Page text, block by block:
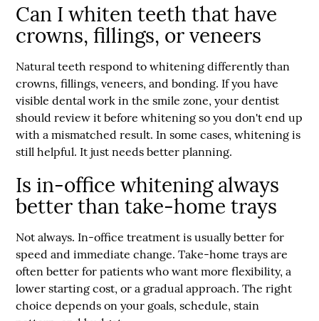
Can I whiten teeth that have
crowns, fillings, or veneers
Natural teeth respond to whitening differently than
crowns, fillings, veneers, and bonding. If you have
visible dental work in the smile zone, your dentist
should review it before whitening so you don't end up
with a mismatched result. In some cases, whitening is
still helpful. It just needs better planning.
Is in-office whitening always
better than take-home trays
Not always. In-office treatment is usually better for
speed and immediate change. Take-home trays are
often better for patients who want more flexibility, a
lower starting cost, or a gradual approach. The right
choice depends on your goals, schedule, stain